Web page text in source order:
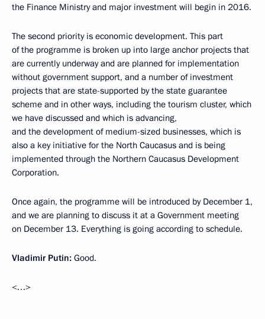
the Finance Ministry and major investment will begin in 2016.
The second priority is economic development. This part
of the programme is broken up into large anchor projects that
are currently underway and are planned for implementation
without government support, and a number of investment
projects that are state-supported by the state guarantee
scheme and in other ways, including the tourism cluster, which
we have discussed and which is advancing,
and the development of medium-sized businesses, which is
also a key initiative for the North Caucasus and is being
implemented through the Northern Caucasus Development
Corporation.
Once again, the programme will be introduced by December 1,
and we are planning to discuss it at a Government meeting
on December 13. Everything is going according to schedule.
Vladimir Putin: Good.
<…>